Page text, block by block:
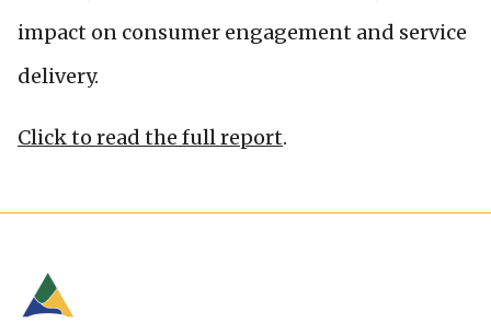
impact on consumer engagement and service
delivery.
Click to read the full report.